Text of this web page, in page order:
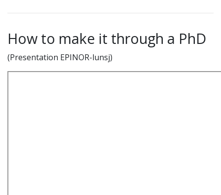
How to make it through a PhD
(Presentation EPINOR-lunsj)